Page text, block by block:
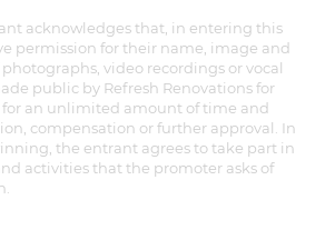
acknowledges that, in entering this
permission for their name, image and
video recordings or vocal
public by Refresh Renovations for
an unlimited amount of time and
compensation or further approval. In
the entrant agrees to take part in
activities that the promoter asks of